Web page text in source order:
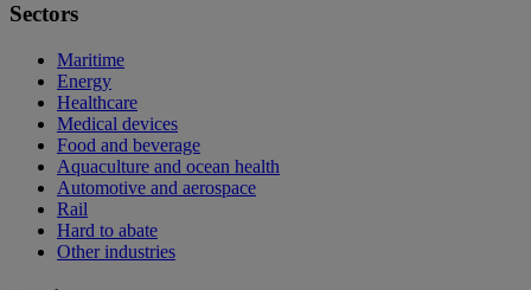
Sectors
Maritime
Energy
Healthcare
Medical devices
Food and beverage
Aquaculture and ocean health
Automotive and aerospace
Rail
Hard to abate
Other industries